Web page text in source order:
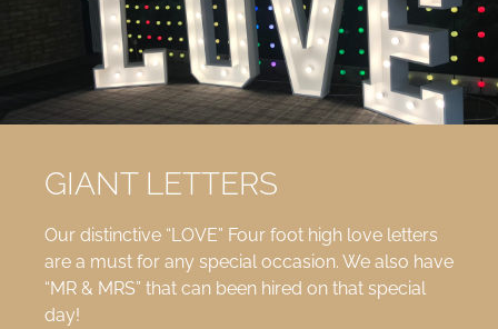
GIANT LETTERS
Our distinctive “LOVE” Four foot high love letters
are a must for any special occasion. We also have
“MR & MRS” that can been hired on that special
day!